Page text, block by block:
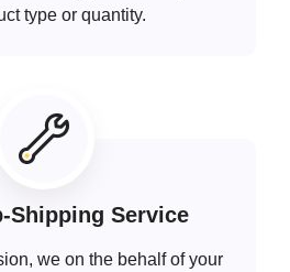
type or quantity.
Shipping Service
we on the behalf of your